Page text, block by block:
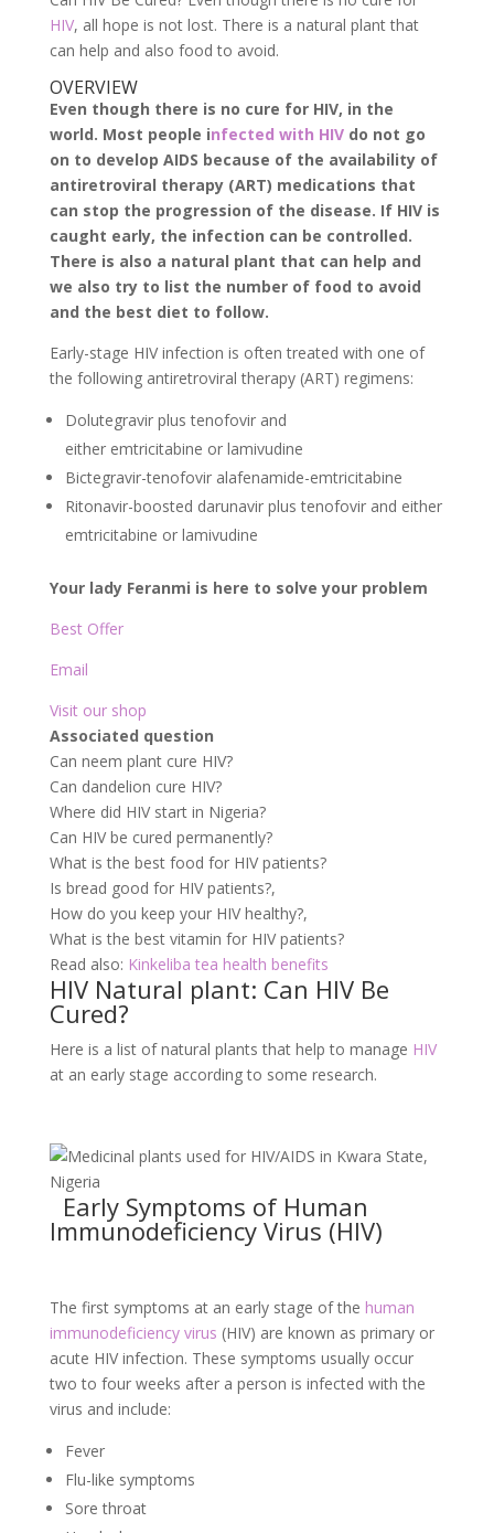
HIV, all hope is not lost. There is a natural plant that
can help and also food to avoid.
OVERVIEW
Even though there is no cure for HIV, in the
world. Most people infected with HIVdo not go
on to develop AIDS because of the availability of
antiretroviral therapy (ART) medications that
can stop the progression of the disease. If HIV is
caught early, the infection can be controlled.
There is also a natural plant that can help and
we also try to list the number of food to avoid
and the best diet to follow.
Early-stage HIV infection is often treated with one of
the following antiretroviral therapy (ART) regimens:
Dolutegravir plus tenofovir and
either emtricitabine or lamivudine
Bictegravir-tenofovir alafenamide-emtricitabine
Ritonavir-boosted darunavir plus tenofovir and either
emtricitabine or lamivudine
Your lady Feranmi is here to solve your problem
Best Offer
Email
Visit our shop
Associated question
Can neem plant cure HIV?
Can dandelion cure HIV?
Where did HIV start in Nigeria?
Can HIV be cured permanently?
What is the best food for HIV patients?
Is bread good for HIV patients?,
How do you keep your HIV healthy?,
What is the best vitamin for HIV patients?
Read also: Kinkeliba tea health benefits
HIV Natural plant: Can HIV Be
Cured?
Here is a list of natural plants that help to manage HIV
at an early stage according to some research.
Early Symptoms of Human
Immunodeficiency Virus (HIV)
The first symptoms at an early stage of the human
immunodeficiency virus (HIV) are known as primary or
acute HIV infection. These symptoms usually occur
two to four weeks after a person is infected with the
virus and include:
Fever
Flu-like symptoms
Sore throat